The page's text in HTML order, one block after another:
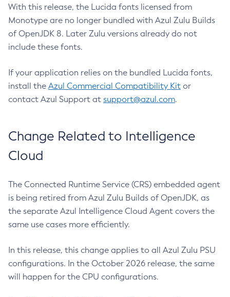
With this release, the Lucida fonts licensed from
Monotype are no longer bundled with Azul Zulu Builds
of OpenJDK 8. Later Zulu versions already do not
include these fonts.
If your application relies on the bundled Lucida fonts,
install the Azul Commercial Compatibility Kit or
contact Azul Support at support@azul.com.
Change Related to Intelligence
Cloud
The Connected Runtime Service (CRS) embedded agent
is being retired from Azul Zulu Builds of OpenJDK, as
the separate Azul Intelligence Cloud Agent covers the
same use cases more efficiently.
In this release, this change applies to all Azul Zulu PSU
configurations. In the October 2026 release, the same
will happen for the CPU configurations.